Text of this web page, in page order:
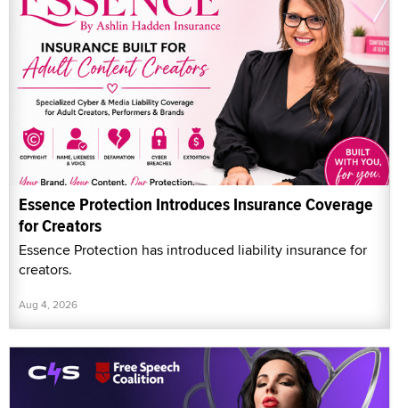
Essence Protection Introduces Insurance Coverage
for Creators
Essence Protection has introduced liability insurance for
creators.
Aug 4, 2026